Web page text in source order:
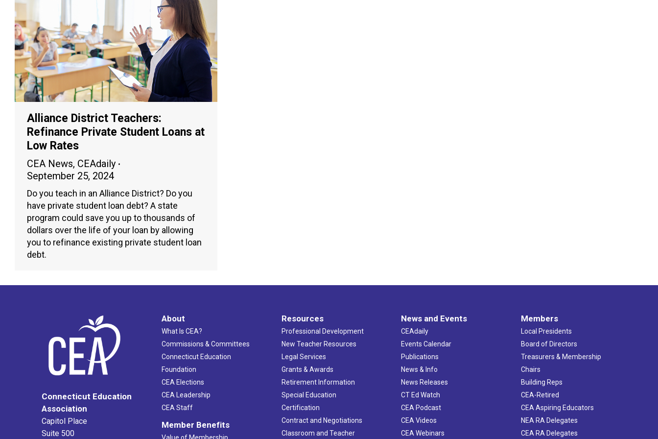
Alliance District Teachers:
Refinance Private Student Loans at
Low Rates
CEA News, CEAdaily
September 25, 2024
Do you teach in an Alliance District? Do you
have private student loan debt? A state
program could save you up to thousands of
dollars over the life of your loan by allowing
you to refinance existing private student loan
debt.
Connecticut Education
Association
Capitol Place
Suite 500
About
What Is CEA?
Commissions & Committees
Connecticut Education
Foundation
CEA Elections
CEA Leadership
CEA Staff
Member Benefits
Resources
Professional Development
New Teacher Resources
Legal Services
Grants & Awards
Retirement Information
Special Education
Certification
Contract and Negotiations
Classroom and Teacher
News and Events
CEAdaily
Events Calendar
Publications
News & Info
News Releases
CT Ed Watch
CEA Podcast
CEA Videos
CEA Webinars
Members
Local Presidents
Board of Directors
Treasurers & Membership
Chairs
Building Reps
CEA-Retired
CEA Aspiring Educators
NEA RA Delegates
CEA RA Delegates